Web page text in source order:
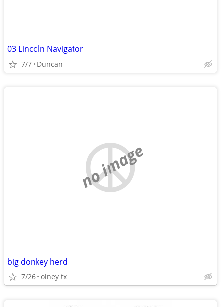
03 Lincoln Navigator
7/7 Duncan
no image
big donkey herd
7/26 olney tx